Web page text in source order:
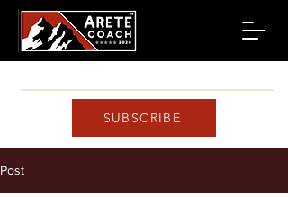
SUBSCRIBE
Post